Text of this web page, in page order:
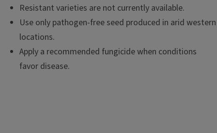
Resistant varieties are not currently available.
Use only pathogen-free seed produced in arid western
locations.
Apply a recommended fungicide when conditions
favor disease.